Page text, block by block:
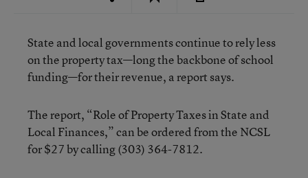
State and local governments continue to rely less
on the property tax—long the backbone of school
funding—for their revenue, a report says.
The report, “Role of Property Taxes in State and
Local Finances,” can be ordered from the NCSL
for $27 by calling (303) 364-7812.